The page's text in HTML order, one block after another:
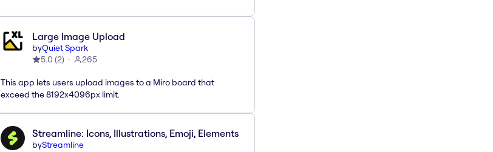
Large Image Upload
byQuiet Spark
5.0 (2) 265
This app lets users upload images to a Miro board that
exceed the 8192x4096px limit.
Streamline: Icons, Illustrations, Emoji, Elements
byStreamline